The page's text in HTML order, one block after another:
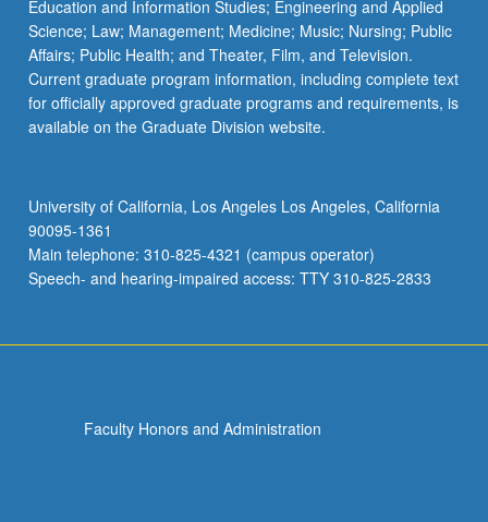
Education and Information Studies; Engineering and Applied
Science; Law; Management; Medicine; Music; Nursing; Public
Affairs; Public Health; and Theater, Film, and Television.
Current graduate program information, including complete text
for officially approved graduate programs and requirements, is
available on the Graduate Division website.
University of California, Los Angeles Los Angeles, California
90095-1361
Main telephone: 310-825-4321 (campus operator)
Speech- and hearing-impaired access: TTY 310-825-2833
Faculty Honors and Administration